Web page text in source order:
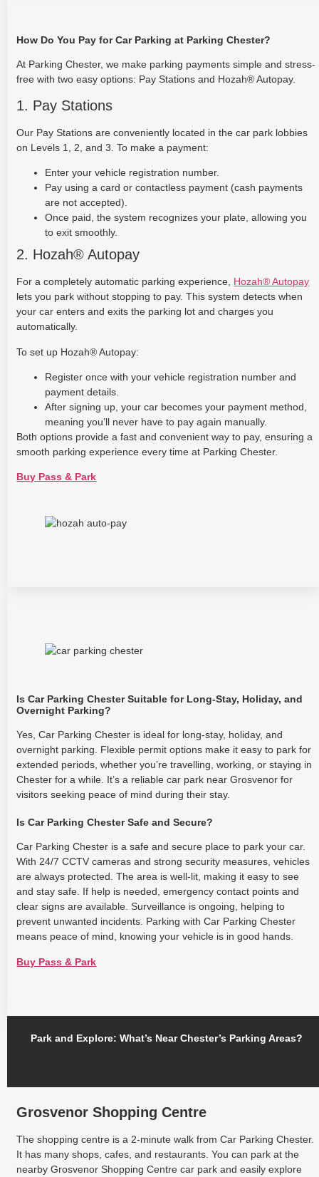
How Do You Pay for Car Parking at Parking Chester?
At Parking Chester, we make parking payments simple and stress-
free with two easy options: Pay Stations and Hozah® Autopay.
1. Pay Stations
Our Pay Stations are conveniently located in the car park lobbies
on Levels 1, 2, and 3. To make a payment:
Enter your vehicle registration number.
Pay using a card or contactless payment (cash payments
are not accepted).
Once paid, the system recognizes your plate, allowing you
to exit smoothly.
2. Hozah® Autopay
For a completely automatic parking experience, Hozah® Autopay
lets you park without stopping to pay. This system detects when
your car enters and exits the parking lot and charges you
automatically.
To set up Hozah® Autopay:
Register once with your vehicle registration number and
payment details.
After signing up, your car becomes your payment method,
meaning you’ll never have to pay again manually.
Both options provide a fast and convenient way to pay, ensuring a
smooth parking experience every time at Parking Chester.
Buy Pass & Park
Is Car Parking Chester Suitable for Long-Stay, Holiday, and
Overnight Parking?
Yes, Car Parking Chester is ideal for long-stay, holiday, and
overnight parking. Flexible permit options make it easy to park for
extended periods, whether you’re travelling, working, or staying in
Chester for a while. It’s a reliable car park near Grosvenor for
visitors seeking peace of mind during their stay.
Is Car Parking Chester Safe and Secure?
Car Parking Chester is a safe and secure place to park your car.
With 24/7 CCTV cameras and strong security measures, vehicles
are always protected. The area is well-lit, making it easy to see
and stay safe. If help is needed, emergency contact points and
clear signs are available. Surveillance is ongoing, helping to
prevent unwanted incidents. Parking with Car Parking Chester
means peace of mind, knowing your vehicle is in good hands.
Buy Pass & Park
Park and Explore: What’s Near Chester’s Parking Areas?
Grosvenor Shopping Centre
The shopping centre is a 2-minute walk from Car Parking Chester.
It has many shops, cafes, and restaurants. You can park at the
nearby Grosvenor Shopping Centre car park and easily explore